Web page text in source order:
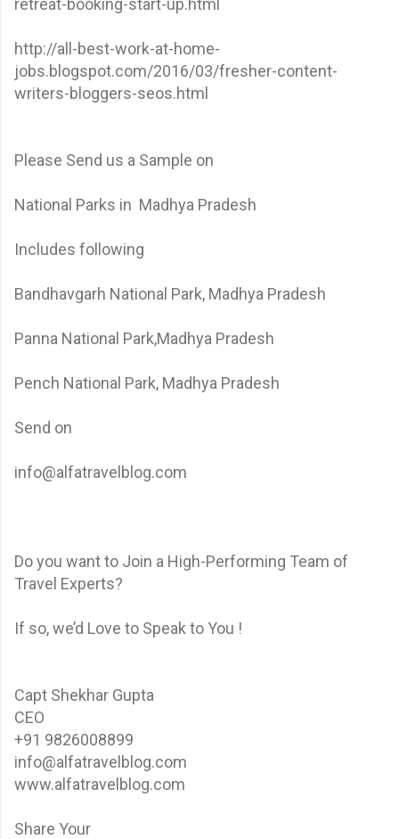
http://all-best-work-at-home-
jobs.blogspot.com/2016/03/fresher-content-
writers-bloggers-seos.html
Please Send us a Sample on
National Parks in Madhya Pradesh
Includes following
Bandhavgarh National Park, Madhya Pradesh
Panna National Park,Madhya Pradesh
Pench National Park, Madhya Pradesh
Send on
info@alfatravelblog.com
Do you want to Join a High-Performing Team of
Travel Experts?
If so, we’d Love to Speak to You !
Capt Shekhar Gupta
CEO
+91 9826008899
info@alfatravelblog.com
www.alfatravelblog.com
Share Your